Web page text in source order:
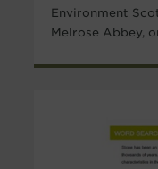
Environment
Melrose Abbey,